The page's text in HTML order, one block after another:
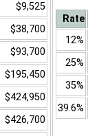
$9,525
$38,700
$93,700
$195,450
$424,950
$426,700
Rate
12%
25%
35%
39.6%